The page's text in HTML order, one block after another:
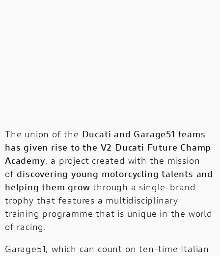
The union of the Ducati and Garage51 teams
has given rise to the V2 Ducati Future Champ
Academy, a project created with the mission
of discovering young motorcycling talents and
helping them grow through a single-brand
trophy that features a multidisciplinary
training programme that is unique in the world
of racing.
Garage51, which can count on ten-time Italian